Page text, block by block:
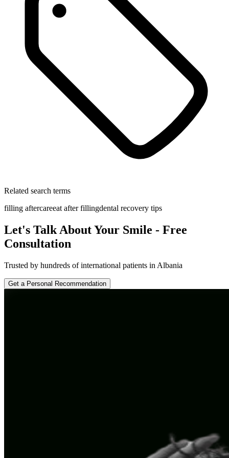
Related search terms
filling aftercareeat after fillingdental recovery tips
Let's Talk About Your Smile - Free
Consultation
Trusted by hundreds of international patients in Albania
Get a Personal Recommendation